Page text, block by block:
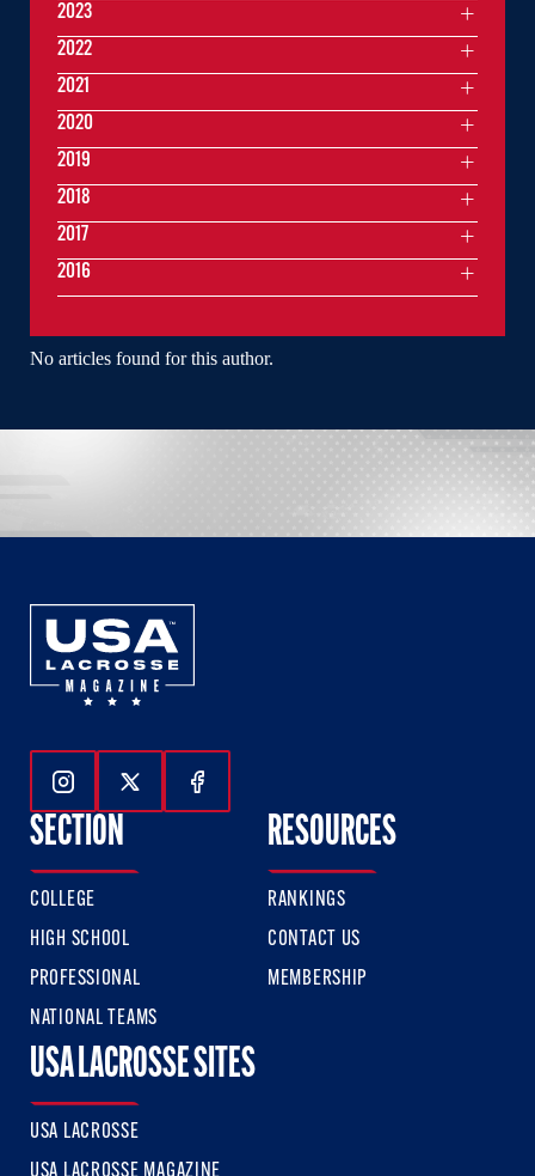
No articles found for this author.
2023
2022
2021
2020
2019
2018
2017
2016
Follow Us On Instagram
Follow Us On Twitter
Follow Us On Facebook
SECTION
COLLEGE
HIGH SCHOOL
PROFESSIONAL
NATIONAL TEAMS
RESOURCES
RANKINGS
CONTACT US
MEMBERSHIP
USA LACROSSE SITES
USA LACROSSE